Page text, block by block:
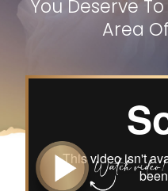
You Deserve
Area